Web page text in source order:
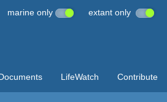
marine only extant only
LifeWatch Contribute